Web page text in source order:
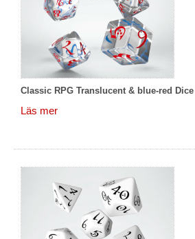
Classic RPG Translucent & blue-red Dice
Läs mer